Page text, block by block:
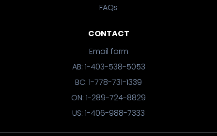
FAQs
CONTACT
Email form
AB: 1-403-538-5053
BC: 1-778-731-1339
ON: 1-289-724-8829
US: 1-406-988-7333